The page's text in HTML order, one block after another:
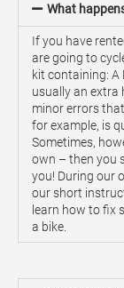
What
If you have
are going to
kit containing: A
usually an extra
minor errors
for example, is
Sometimes,
own – then you
you! During our
our short
learn how to fix
a bike.